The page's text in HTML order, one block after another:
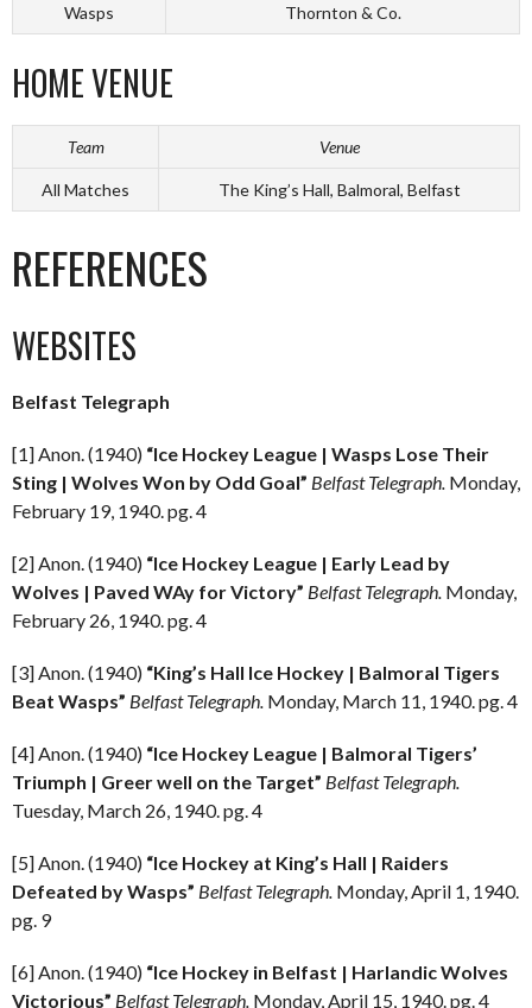
Wasps Thornton & Co.
HOME VENUE
Team Venue
All Matches The King’s Hall, Balmoral, Belfast
REFERENCES
WEBSITES
Belfast Telegraph
[1] Anon. (1940) “Ice Hockey League | Wasps Lose Their
Sting | Wolves Won by Odd Goal” Belfast Telegraph. Monday,
February 19, 1940. pg. 4
[2] Anon. (1940) “Ice Hockey League | Early Lead by
Wolves | Paved WAy for Victory” Belfast Telegraph. Monday,
February 26, 1940. pg. 4
[3] Anon. (1940) “King’s Hall Ice Hockey | Balmoral Tigers
Beat Wasps” Belfast Telegraph. Monday, March 11, 1940. pg. 4
[4] Anon. (1940) “Ice Hockey League | Balmoral Tigers’
Triumph | Greer well on the Target” Belfast Telegraph.
Tuesday, March 26, 1940. pg. 4
[5] Anon. (1940) “Ice Hockey at King’s Hall | Raiders
Defeated by Wasps” Belfast Telegraph. Monday, April 1, 1940.
pg. 9
[6] Anon. (1940) “Ice Hockey in Belfast | Harlandic Wolves
Victorious” Belfast Telegraph. Monday, April 15, 1940. pg. 4